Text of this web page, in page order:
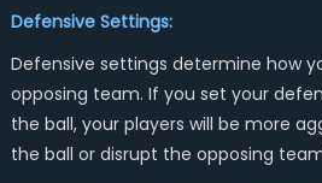
Defensive Settings:
Defensive settings determine how
opposing team. If you set your
the ball, your players will be more
the ball or disrupt the opposing